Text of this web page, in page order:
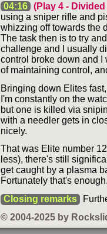
04:16
(Play 4 -
using a sniper rifle and
whizzing off towards the
The task then is to try
challenge and I usually
control broke down and
of maintaining control,
Bringing down Elites
I'm constantly on the
but one is killed via
with a needler gets in
nicely.
That was Elite number
less), there's still
get caught by a plasma
Fortunately that's
Closing remarks
© 2004-2025 by